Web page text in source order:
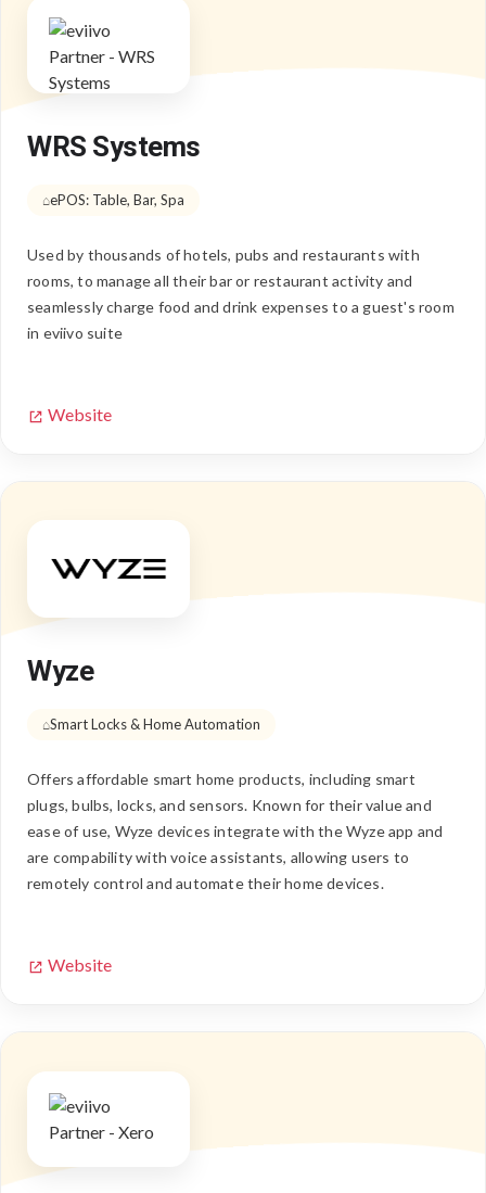
WRS Systems
ePOS: Table, Bar, Spa
Used by thousands of hotels, pubs and restaurants with
rooms, to manage all their bar or restaurant activity and
seamlessly charge food and drink expenses to a guest's room
in eviivo suite
Website
Wyze
Smart Locks & Home Automation
Offers affordable smart home products, including smart
plugs, bulbs, locks, and sensors. Known for their value and
ease of use, Wyze devices integrate with the Wyze app and
are compability with voice assistants, allowing users to
remotely control and automate their home devices.
Website